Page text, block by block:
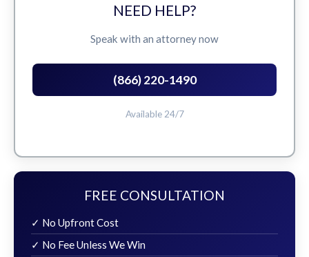
NEED HELP?
Speak with an attorney now
(866) 220-1490
Available 24/7
FREE CONSULTATION
✓ No Upfront Cost
✓ No Fee Unless We Win